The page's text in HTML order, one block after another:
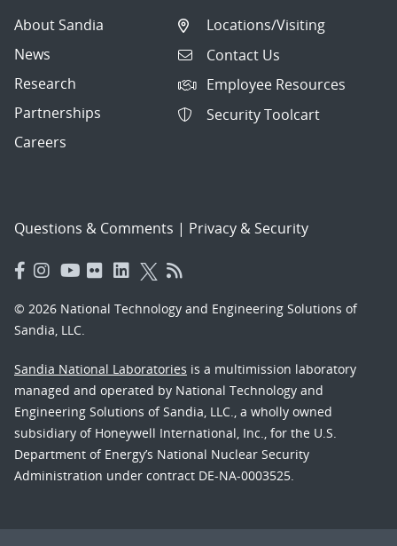
About Sandia
News
Research
Partnerships
Careers
Locations/Visiting
Contact Us
Employee Resources
Security Toolcart
Questions & Comments | Privacy & Security
© 2026 National Technology and Engineering Solutions of
Sandia, LLC.
Sandia National Laboratories is a multimission laboratory
managed and operated by National Technology and
Engineering Solutions of Sandia, LLC., a wholly owned
subsidiary of Honeywell International, Inc., for the U.S.
Department of Energy’s National Nuclear Security
Administration under contract DE-NA-0003525.